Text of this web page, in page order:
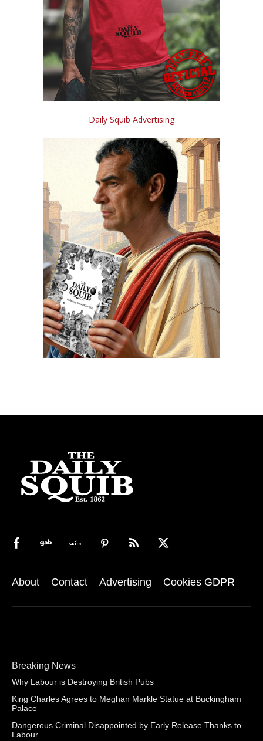
Daily Squib Advertising
About Contact Advertising Cookies GDPR
Breaking News
Why Labour is Destroying British Pubs
King Charles Agrees to Meghan Markle Statue at Buckingham
Palace
Dangerous Criminal Disappointed by Early Release Thanks to
Labour